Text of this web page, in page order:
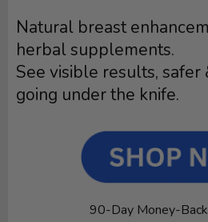
Natural breast
herbal supplements.
See visible results,
going under the knife.
90-Day Money-